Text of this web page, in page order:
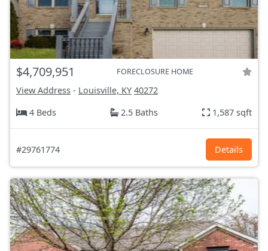
$4,709,951 FORECLOSURE HOME
View Address - Louisville, KY 40272
4 Beds
2.5 Baths 1,587 sqft
#29761774 Details